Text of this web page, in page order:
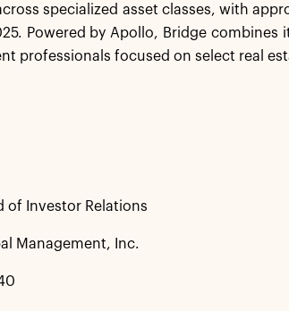
specialized asset classes, with
Powered by Apollo, Bridge
professionals focused on select real
of Investor Relations
Management, Inc.